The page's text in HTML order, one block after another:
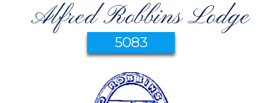
Alfred Robbins Lodge
5083